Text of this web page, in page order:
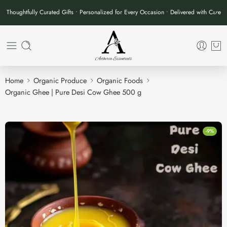
Thoughtfully Curated Gifts • Personalized for Every Occasion • Delivered with Care
Home Organic Produce
Organic Foods
Organic Ghee | Pure Desi Cow Ghee 500 g
-9%